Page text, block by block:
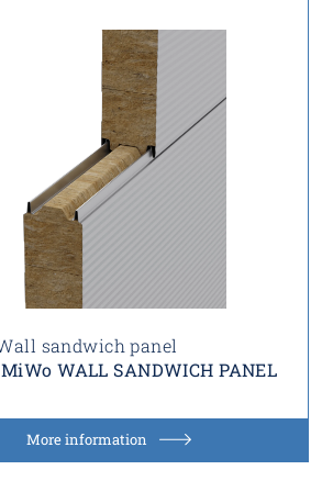
sandwich panel
WALL SANDWICH PANEL
More information